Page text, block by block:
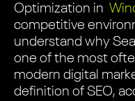
Optimization in
competitive
understand why
one of the most
modern digital
definition of SEO,